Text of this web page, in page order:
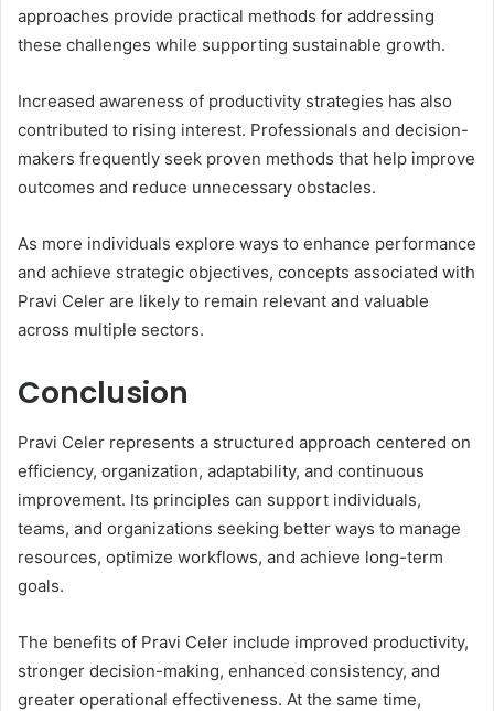
approaches provide practical methods for addressing
these challenges while supporting sustainable growth.
Increased awareness of productivity strategies has also
contributed to rising interest. Professionals and decision-
makers frequently seek proven methods that help improve
outcomes and reduce unnecessary obstacles.
As more individuals explore ways to enhance performance
and achieve strategic objectives, concepts associated with
Pravi Celer are likely to remain relevant and valuable
across multiple sectors.
Conclusion
Pravi Celer represents a structured approach centered on
efficiency, organization, adaptability, and continuous
improvement. Its principles can support individuals,
teams, and organizations seeking better ways to manage
resources, optimize workflows, and achieve long-term
goals.
The benefits of Pravi Celer include improved productivity,
stronger decision-making, enhanced consistency, and
greater operational effectiveness. At the same time,